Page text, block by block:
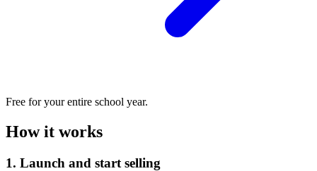
Free for your entire school year.
How it works
1. Launch and start selling